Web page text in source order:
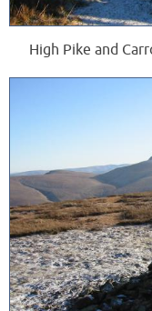
High Pike and